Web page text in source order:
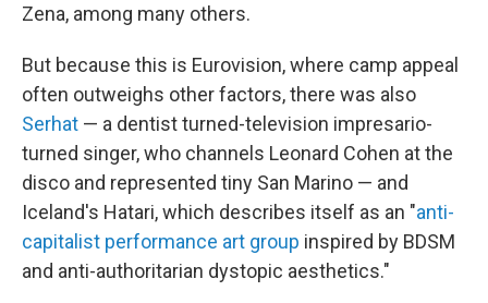
Zena, among many others.
But because this is Eurovision, where camp appeal
often outweighs other factors, there was also
Serhat — a dentist turned-television impresario-
turned singer, who channels Leonard Cohen at the
disco and represented tiny San Marino — and
Iceland's Hatari, which describes itself as an "anti-
capitalist performance art group inspired by BDSM
and anti-authoritarian dystopic aesthetics."